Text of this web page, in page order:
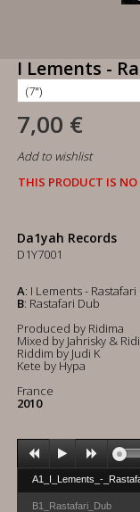
I Lements -
7,00 €
Add to wishlist
THIS PRODUCT IS
Da1yah Records
D1Y7001
A: I Lements - Rastafari
B: Rastafari Dub
Produced by Ridima
Mixed by Jahrisky &
Riddim by Judi K
Kete by Hypa
France
2010
A1_I_Lements_-
B1_Rastafari_Dub